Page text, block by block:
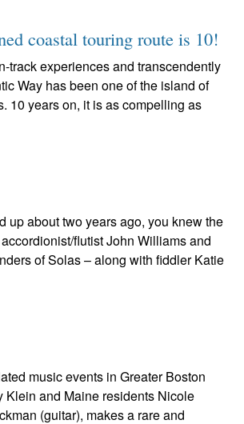
coastal touring route is 10!
track experiences and transcendently
Way has been one of the island of
10 years on, it is as compelling as
up about two years ago, you knew the
flutist John Williams and
of Solas – along with fiddler Katie
music events in Greater Boston
Klein and Maine residents Nicole
(guitar), makes a rare and